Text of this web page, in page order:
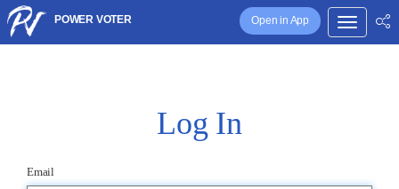
Open in App
POWER VOTER
Log In
Email